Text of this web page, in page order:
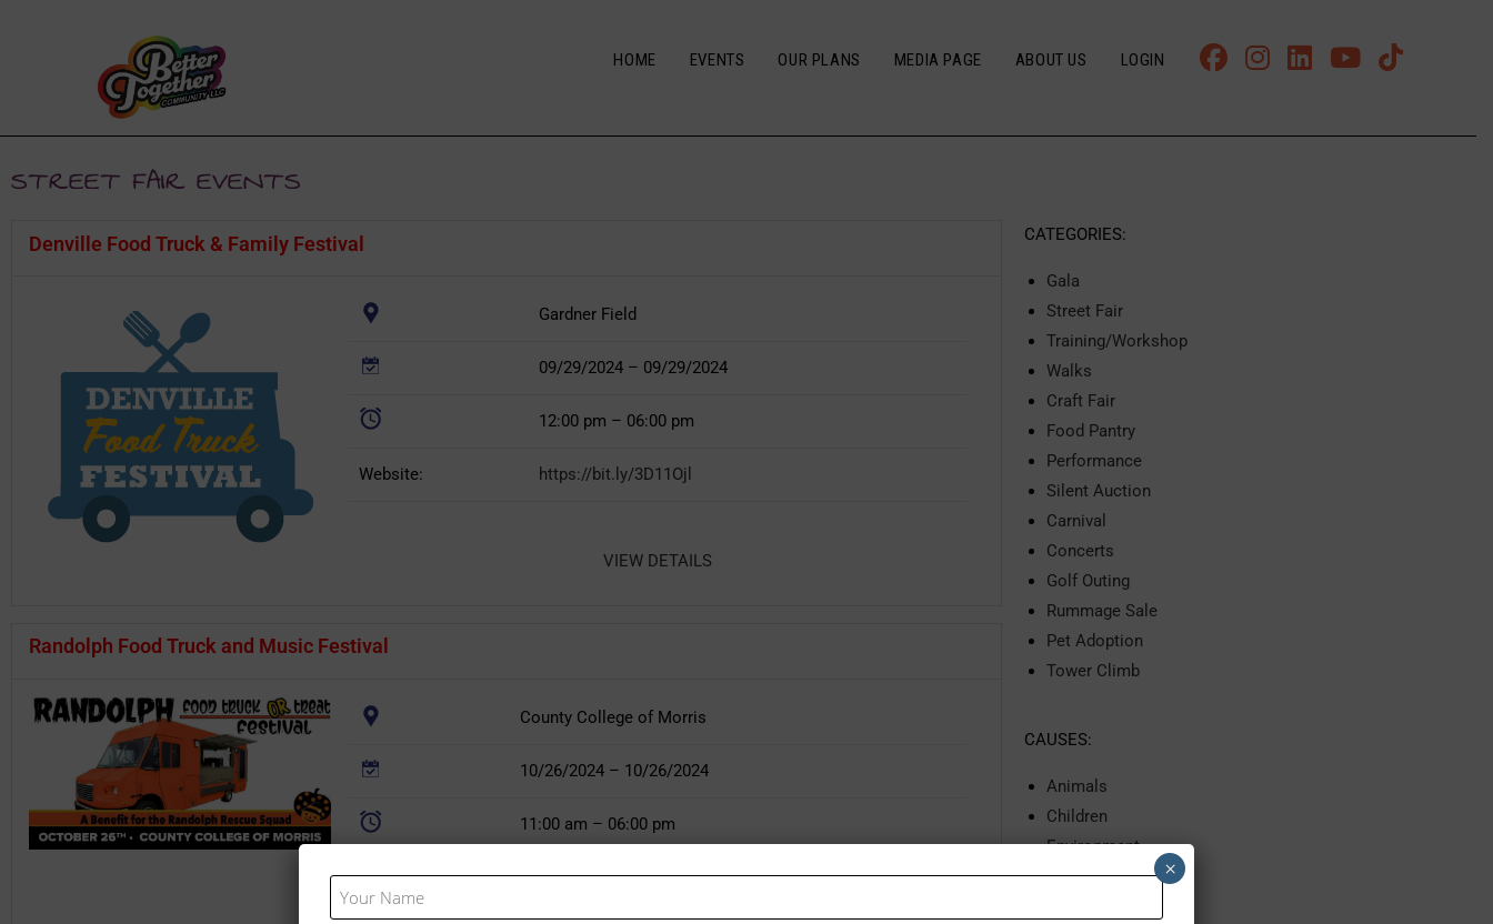
HOME EVENTS OUR PLANS MEDIA PAGE ABOUT US LOGIN
STREET FAIR EVENTS
Denville Food Truck & Family Festival
Gardner Field
09/29/2024 – 09/29/2024
12:00 pm – 06:00 pm
Website: https://bit.ly/3D11Ojl
VIEW DETAILS
Randolph Food Truck and Music Festival
County College of Morris
10/26/2024 – 10/26/2024
11:00 am – 06:00 pm
Website: http://www.justjerseyfest.com
CATEGORIES:
Gala
Street Fair
Training/Workshop
Walks
Craft Fair
Food Pantry
Performance
Silent Auction
Carnival
Concerts
Golf Outing
Rummage Sale
Pet Adoption
Tower Climb
CAUSES:
Animals
Children
Environment
Medical
Your
Name
×